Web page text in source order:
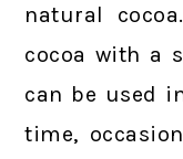
natural
cocoa with a
can be used
time,